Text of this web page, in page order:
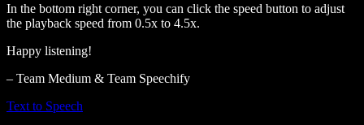
In the bottom right corner, you can click the speed button to adjust
the playback speed from 0.5x to 4.5x.
Happy listening!
– Team Medium & Team Speechify
Text to Speech